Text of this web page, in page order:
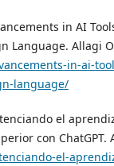
in AI
Language. Allagi
in-ai-
language/
el
con ChatGPT.
el-